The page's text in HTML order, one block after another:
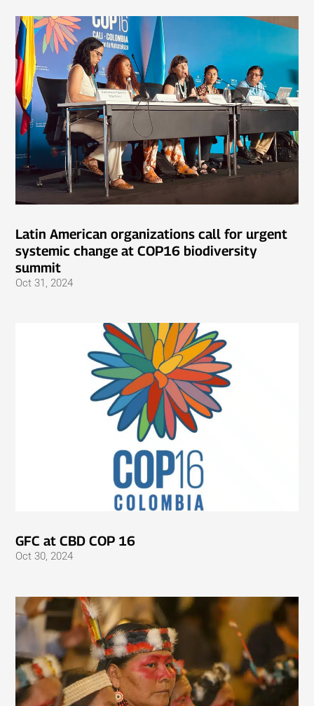
Latin American organizations call for urgent
systemic change at COP16 biodiversity
summit
Oct 31, 2024
GFC at CBD COP 16
Oct 30, 2024